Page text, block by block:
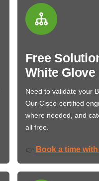
Free
White
Need to validate your
Our Cisco-certified
where needed, and
all free.
👉 Book a time